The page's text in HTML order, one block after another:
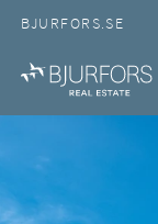
BJURFORS.SE
Search property